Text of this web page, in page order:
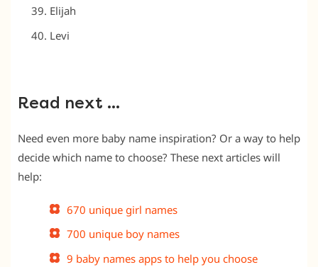
Elijah
Levi
Read next …
Need even more baby name inspiration? Or a way to help
decide which name to choose? These next articles will
help:
670 unique girl names
700 unique boy names
9 baby names apps to help you choose